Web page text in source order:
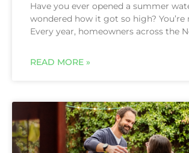
Have you ever opened a summer
wondered how it got so high? You’re
Every year, homeowners across the